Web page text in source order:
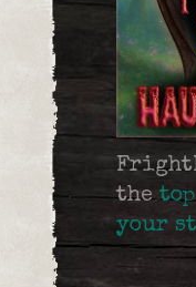
the
your